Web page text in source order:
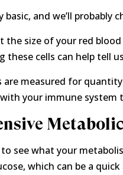
basic, and we’ll
the size of your red
these cells can help tell
are measured for
your immune
see what your
which can be a